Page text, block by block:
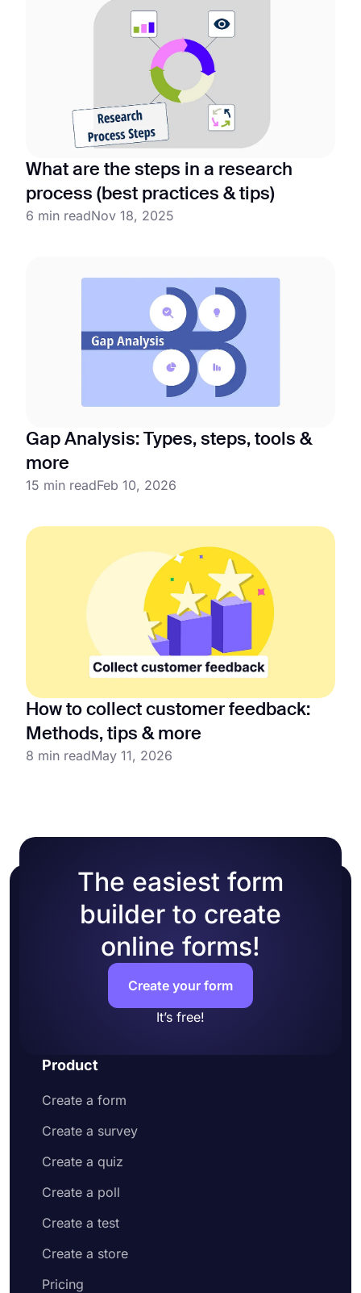
What are the steps in a research
process (best practices & tips)
6 min readNov 18, 2025
Gap Analysis: Types, steps, tools &
more
15 min readFeb 10, 2026
How to collect customer feedback:
Methods, tips & more
8 min readMay 11, 2026
The easiest form
builder to create
online forms!
Create your form
It’s free!
Product
Create a form
Create a survey
Create a quiz
Create a poll
Create a test
Create a store
Pricing